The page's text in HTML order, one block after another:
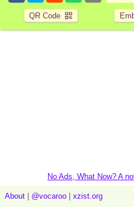
QR Code
No Ads, What Now? A
About @vocaroo xzist.org